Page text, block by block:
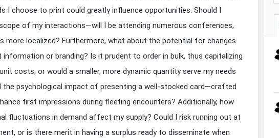
I choose to print could greatly influence opportunities. Should I
of my interactions—will I be attending numerous conferences,
more localized? Furthermore, what about the potential for changes
or branding? Is it prudent to order in bulk, thus capitalizing
costs, or would a smaller, more dynamic quantity serve my needs
the psychological impact of presenting a well-stocked card—crafted
first impressions during fleeting encounters? Additionally, how
fluctuations in demand affect my supply? Could I risk running out at
or is there merit in having a surplus ready to disseminate when